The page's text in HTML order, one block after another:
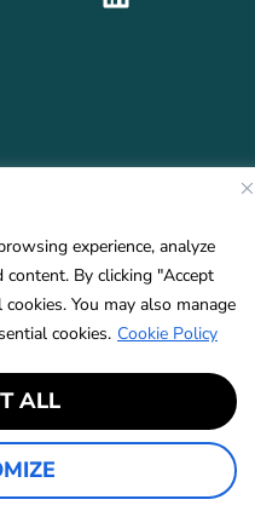
experience, analyze
By clicking "Accept
You may also manage
cookies. Cookie Policy
ALL
Partners